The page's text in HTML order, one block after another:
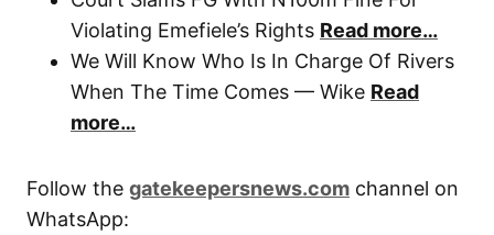
Violating Emefiele’s Rights Read more…
We Will Know Who Is In Charge Of Rivers
When The Time Comes — Wike Read
more…
Follow the gatekeepersnews.com channel on
WhatsApp: